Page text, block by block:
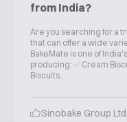
from India?
Are you searching for a
that can offer a wide
BakeMate is one of
producing: ✅ Cream
Biscuits...
Sinobake Group